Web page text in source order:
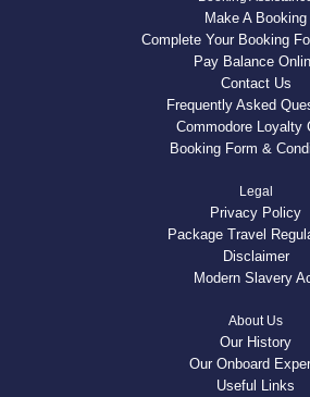
Make A Booking
Complete Your Booking
Pay Balance
Contact Us
Frequently Asked
Commodore Loyalty
Booking Form &
Legal
Privacy Policy
Package Travel
Disclaimer
Modern Slavery
About Us
Our History
Our Onboard
Useful Links